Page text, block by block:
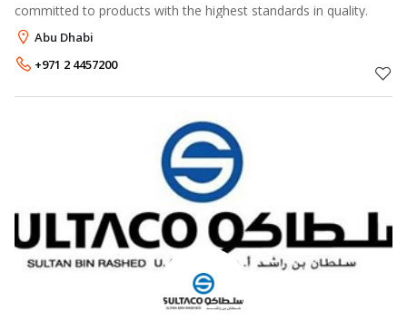
committed to products with the highest standards in quality.
Abu Dhabi
+971 2 4457200